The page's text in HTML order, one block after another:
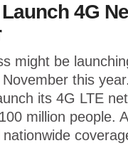
4G
might be
this
its 4G LTE
million people.